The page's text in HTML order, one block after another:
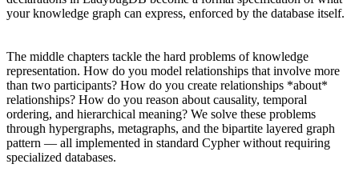
your knowledge graph can express, enforced by the database itself.
The middle chapters tackle the hard problems of knowledge
representation. How do you model relationships that involve more
than two participants? How do you create relationships *about*
relationships? How do you reason about causality, temporal
ordering, and hierarchical meaning? We solve these problems
through hypergraphs, metagraphs, and the bipartite layered graph
pattern — all implemented in standard Cypher without requiring
specialized databases.